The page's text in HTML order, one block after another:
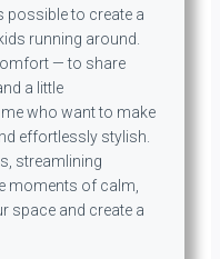
possible to create a
running around.
— to share
a little
who want to make
effortlessly stylish.
streamlining
moments of calm,
space and create a